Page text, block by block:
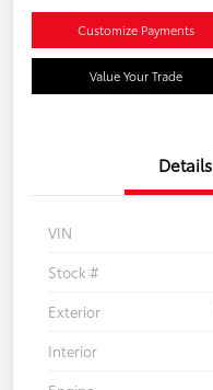
Customize Payments
Value Your Trade
Details
VIN
Stock #
Exterior
Interior